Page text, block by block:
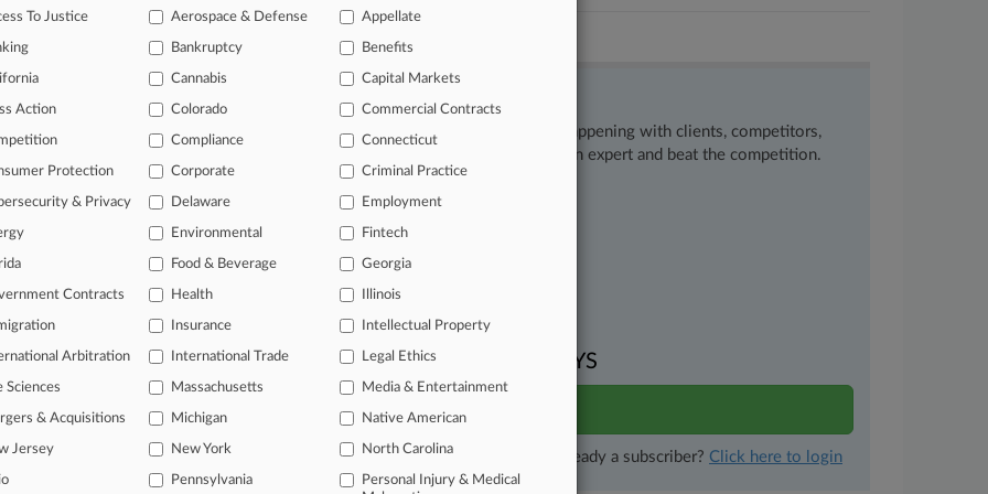
result(s)
ahead of the curve
legal profession, information is the key to success. You have to know what’s happening with clients, competitors,
areas, and industries. Law360 provides the intelligence you need to remain an expert and beat the competition.
of over 450,000 articles
of over 2.1 million cases
search of PTAB cases and documents
of TTAB cases and documents, including full-text search of documents
email alerts and so much more!
TRY LAW360 FREEFOR SEVEN DAYS
View full search results
Already a subscriber? Click here to login
To Justice
Aerospace & Defense Appellate
Bankruptcy Benefits
Cannabis Capital Markets
Action Colorado Commercial Contracts
Compliance Connecticut
Protection Corporate Criminal Practice
& Privacy Delaware Employment
Environmental Fintech
Food & Beverage Georgia
Contracts Health Illinois
Insurance Intellectual Property
Arbitration International Trade Legal Ethics
Sciences Massachusetts Media & Entertainment
& Acquisitions Michigan Native American
Jersey New York North Carolina
Pennsylvania
Personal Injury & Medical